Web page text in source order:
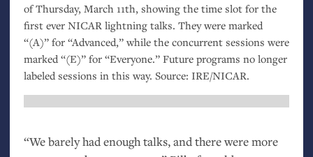
of Thursday, March 11th, showing the time slot for the
first ever NICARlightning talks. They were marked
“(A)” for “Advanced,” while the concurrent sessions were
marked “(E)” for “Everyone.” Future programs no longer
labeled sessions in this way. Source: IRE/NICAR.
“We barely had enough talks, and there were more